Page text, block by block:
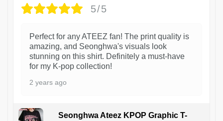
5/5
Perfect for any ATEEZ fan! The print quality is
amazing, and Seonghwa's visuals look
stunning on this shirt. Definitely a must-have
for my K-pop collection!
2 years ago
Seonghwa Ateez KPOP Graphic T-